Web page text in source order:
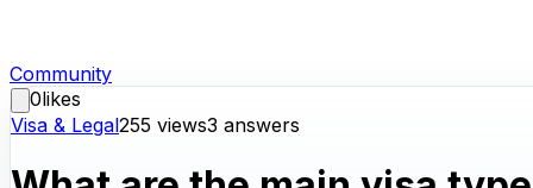
Community
0likes
Visa & Legal255 views3 answers